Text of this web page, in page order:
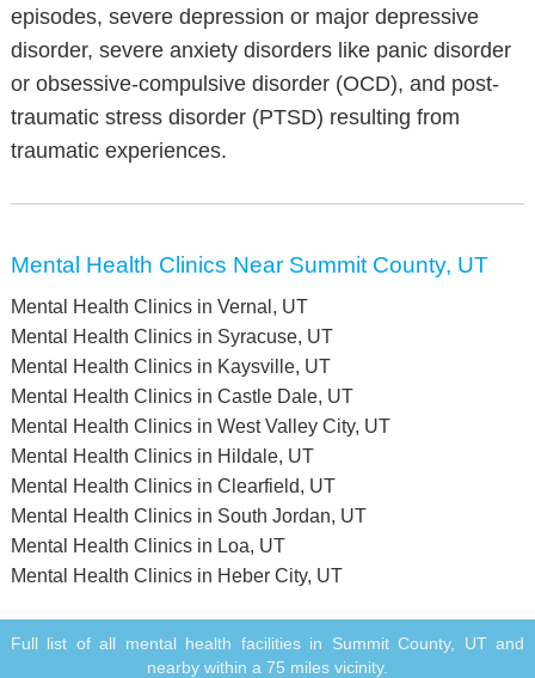
episodes, severe depression or major depressive
disorder, severe anxiety disorders like panic disorder
or obsessive-compulsive disorder (OCD), and post-
traumatic stress disorder (PTSD) resulting from
traumatic experiences.
Mental Health Clinics Near Summit County, UT
Mental Health Clinics in Vernal, UT
Mental Health Clinics in Syracuse, UT
Mental Health Clinics in Kaysville, UT
Mental Health Clinics in Castle Dale, UT
Mental Health Clinics in West Valley City, UT
Mental Health Clinics in Hildale, UT
Mental Health Clinics in Clearfield, UT
Mental Health Clinics in South Jordan, UT
Mental Health Clinics in Loa, UT
Mental Health Clinics in Heber City, UT
Full list of all mental health facilities in Summit County, UT and
nearby within a 75 miles vicinity.